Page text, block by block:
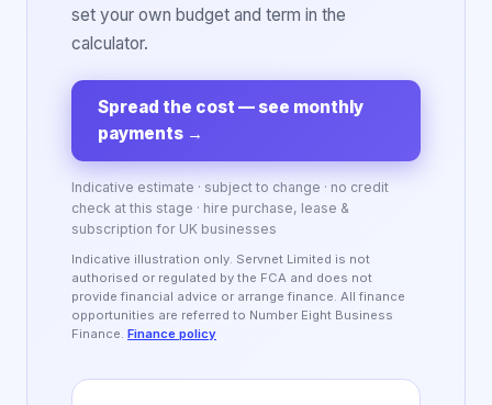
set your own budget and term in the
calculator.
Spread the cost — see monthly
payments →
Indicative estimate · subject to change · no credit
check at this stage · hire purchase, lease &
subscription for UK businesses
Indicative illustration only. Servnet Limited is not
authorised or regulated by the FCA and does not
provide financial advice or arrange finance. All finance
opportunities are referred to Number Eight Business
Finance. Finance policy